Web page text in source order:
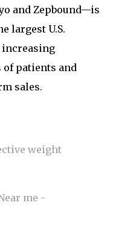
and Zepbound—is
largest U.S.
increasing
patients and
sales.
weight
me -